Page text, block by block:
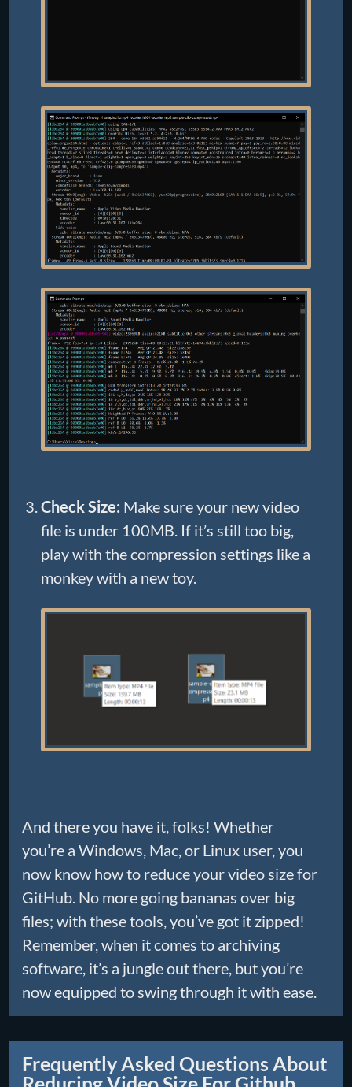
Check Size: Make sure your new video
file is under 100MB. If it’s still too big,
play with the compression settings like a
monkey with a new toy.
And there you have it, folks! Whether
you’re a Windows, Mac, or Linux user, you
now know how to reduce your video size for
GitHub. No more going bananas over big
files; with these tools, you’ve got it zipped!
Remember, when it comes to archiving
software, it’s a jungle out there, but you’re
now equipped to swing through it with ease.
Frequently Asked Questions About